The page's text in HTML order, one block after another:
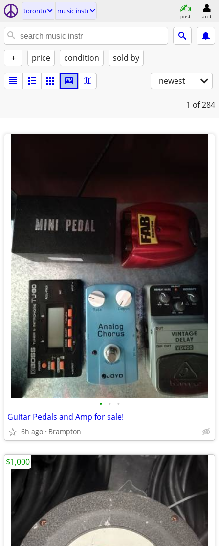
toronto music instr
post acct
+ price condition sold by
newest
1 of 284
• • •
Guitar Pedals and Amp for sale!
6h ago Brampton
$1,000